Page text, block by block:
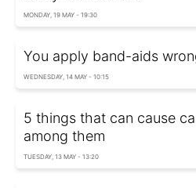
MONDAY, 19 MAY - 19:30
You apply band-aids
WEDNESDAY, 14 MAY - 10:15
5 things that can cause
among them
TUESDAY, 13 MAY - 13:20